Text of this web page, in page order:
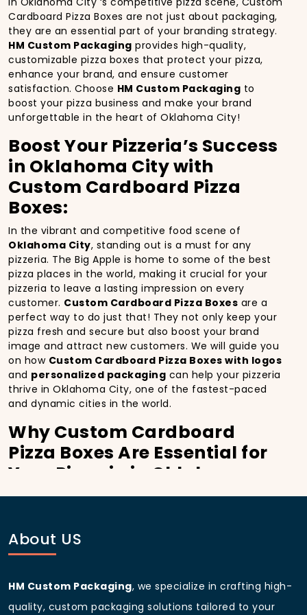
Cardboard Pizza Boxes are not just about packaging,
they are an essential part of your branding strategy.
HM Custom Packaging provides high-quality,
customizable pizza boxes that protect your pizza,
enhance your brand, and ensure customer
satisfaction. Choose HM Custom Packaging to
boost your pizza business and make your brand
unforgettable in the heart of Oklahoma City!
Boost Your Pizzeria’s Success
in Oklahoma City with
Custom Cardboard Pizza
Boxes:
In the vibrant and competitive food scene of
Oklahoma City, standing out is a must for any
pizzeria. The Big Apple is home to some of the best
pizza places in the world, making it crucial for your
pizzeria to leave a lasting impression on every
customer. Custom Cardboard Pizza Boxes are a
perfect way to do just that! They not only keep your
pizza fresh and secure but also boost your brand
image and attract new customers. We will guide you
on how Custom Cardboard Pizza Boxes with logos
and personalized packaging can help your pizzeria
thrive in Oklahoma City, one of the fastest-paced
and dynamic cities in the world.
Why Custom Cardboard
Pizza Boxes Are Essential for
Your Pizzeria in Oklahoma
City:
importance of making a strong first impression.
Custom Cardboard Pizza Boxes
hold your pizza; they become part of the experience.
base, havingcustom pizza packagingthat reflects
the quality of your pizza and your business can
About US
HM Custom Packaging, we specialize in crafting high-
quality, custom packaging solutions tailored to your